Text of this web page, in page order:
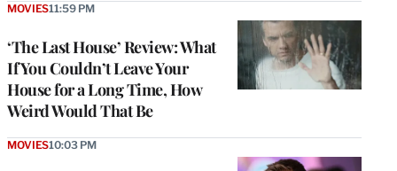
‘The Last House’ Review: What
If You Couldn’t Leave Your
House for a Long Time, How
Weird Would That Be
MOVIES11:59 PM
MOVIES10:03 PM